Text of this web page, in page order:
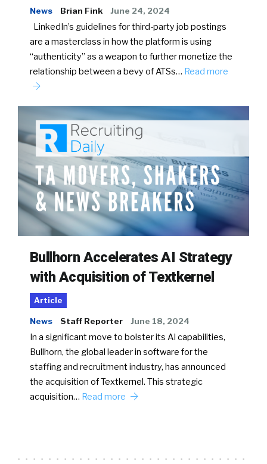
News Brian Fink June 24, 2024
LinkedIn’s guidelines for third-party job postings
are a masterclass in how the platform is using
“authenticity” as a weapon to further monetize the
relationship between a bevy of ATSs… Read more
Bullhorn Accelerates AI Strategy
with Acquisition of Textkernel
Article
News Staff Reporter June 18, 2024
In a significant move to bolster its AI capabilities,
Bullhorn, the global leader in software for the
staffing and recruitment industry, has announced
the acquisition of Textkernel. This strategic
acquisition… Read more